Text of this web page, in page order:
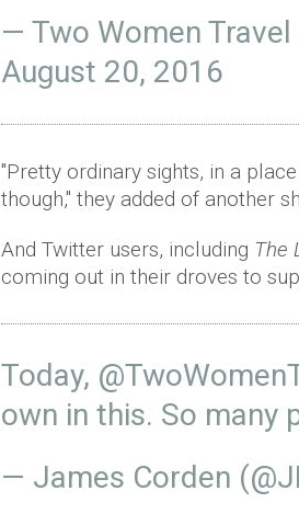
— Two Women
August 20, 2016
"Pretty ordinary sights, in a
though," they added of another
And Twitter users, including The
coming out in their droves to
Today,
own in this. So many
— James Corden